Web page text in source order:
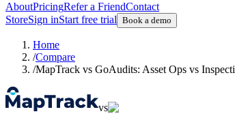
AboutPricingRefer a FriendContact
StoreSign inStart free trial Book a demo
Home
/Compare
/MapTrack vs GoAudits: Asset Ops vs
vs